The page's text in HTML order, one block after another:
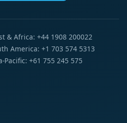
& Africa: +44 1908 200022
America: +1 703 574 5313
Pacific: +61 755 245 575